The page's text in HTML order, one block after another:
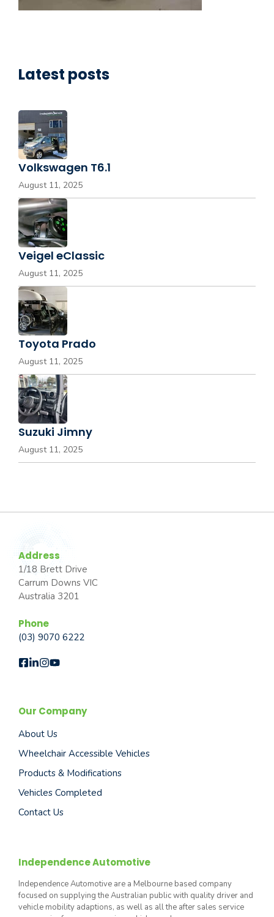
Latest posts
Volkswagen T6.1
August 11, 2025
Veigel eClassic
August 11, 2025
Toyota Prado
August 11, 2025
Suzuki Jimny
August 11, 2025
Address
1/18 Brett Drive
Carrum Downs VIC
Australia 3201
Phone
(03) 9070 6222
Our Company
About Us
Wheelchair Accessible Vehicles
Products & Modifications
Vehicles Completed
Contact Us
Independence Automotive
Independence Automotive are a Melbourne based company
focused on supplying the Australian public with quality driver and
vehicle mobility adaptions, as well as all the after sales service